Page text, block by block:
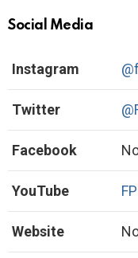
Social Media
Instagram
Twitter
Facebook
YouTube FP
Website